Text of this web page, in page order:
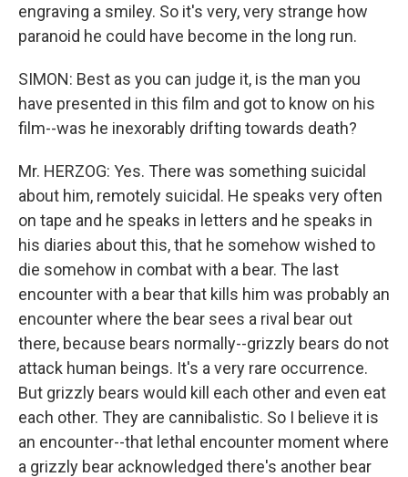
engraving a smiley. So it's very, very strange how
paranoid he could have become in the long run.
SIMON: Best as you can judge it, is the man you
have presented in this film and got to know on his
film--was he inexorably drifting towards death?
Mr. HERZOG: Yes. There was something suicidal
about him, remotely suicidal. He speaks very often
on tape and he speaks in letters and he speaks in
his diaries about this, that he somehow wished to
die somehow in combat with a bear. The last
encounter with a bear that kills him was probably an
encounter where the bear sees a rival bear out
there, because bears normally--grizzly bears do not
attack human beings. It's a very rare occurrence.
But grizzly bears would kill each other and even eat
each other. They are cannibalistic. So I believe it is
an encounter--that lethal encounter moment where
a grizzly bear acknowledged there's another bear